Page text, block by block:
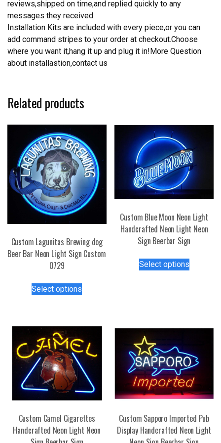
reviews,shipped on time,and replied quickly to any
messages they received.
Installation Kits are included with every piece,or you can
add command stripes to your order at checkout.Choose
where you want it,hang it up and plug it in!More Question
about installastion,contact us
Related products
Custom Lagunitas Brewing dog
Beer Bar Neon Light Sign Custom
0729
Select options
variants.
The
options
may
be
chosen
on
product
page
Custom Blue Moon Neon Light
Handcrafted Neon Light Neon
Sign Beerbar Sign
Select optionsproduct
options
be
chosen
on
the
product
Custom Camel Cigarettes
Handcrafted Neon Light Neon
Custom Sapporo Imported Pub
Display Handcrafted Neon Light